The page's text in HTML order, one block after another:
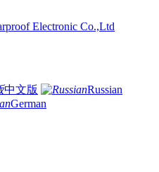
中文版
Russian
German